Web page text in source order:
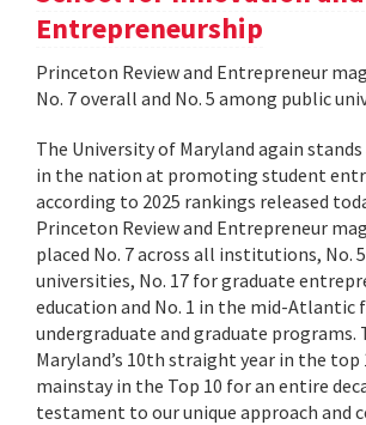
Entrepreneurship
Princeton Review and Entrepreneur
No. 7 overall and No. 5 among public
The University of Maryland again
in the nation at promoting student
according to 2025 rankings released
Princeton Review and Entrepreneur
placed No. 7 across all institutions, No.
universities, No. 17 for graduate
education and No. 1 in the mid-Atlantic
undergraduate and graduate programs.
Maryland’s 10th straight year in the top
mainstay in the Top 10 for an entire
testament to our unique approach and